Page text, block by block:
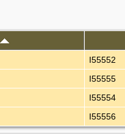
I55552
I55555
I55554
I55556